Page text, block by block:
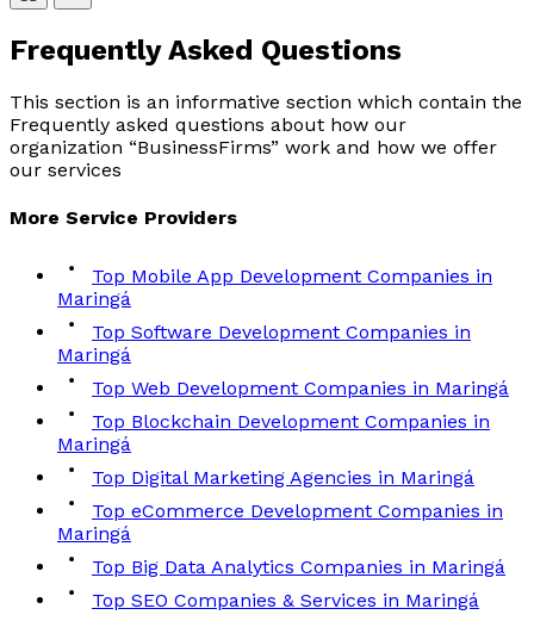
Frequently Asked Questions
This section is an informative section which contain the
Frequently asked questions about how our
organization “BusinessFirms” work and how we offer
our services
More Service Providers
Top Mobile App Development Companies in
Maringá
Top Software Development Companies in
Maringá
Top Web Development Companies in Maringá
Top Blockchain Development Companies in
Maringá
Top Digital Marketing Agencies in Maringá
Top eCommerce Development Companies in
Maringá
Top Big Data Analytics Companies in Maringá
Top SEO Companies & Services in Maringá